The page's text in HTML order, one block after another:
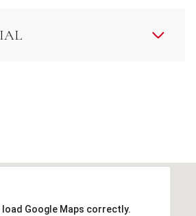
load Google Maps correctly.